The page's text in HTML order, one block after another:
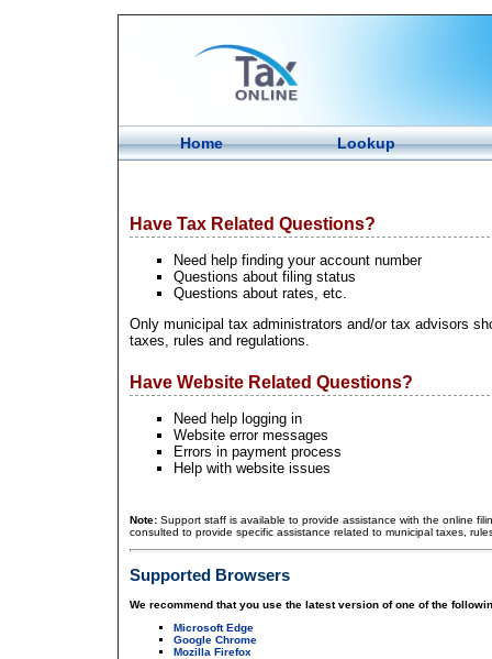
Home Lookup
Have Tax Related Questions?
Need help finding your account number
Questions about filing status
Questions about rates, etc.
Only municipal tax administrators and/or tax advisors
taxes, rules and regulations.
Have Website Related Questions?
Need help logging in
Website error messages
Errors in payment process
Help with website issues
Note:Support staff is available to provide assistance with the online
consulted to provide specific assistance related to municipal taxes,
Supported Browsers
We recommend that you use the latest version of one of the
Microsoft Edge
Google Chrome
Mozilla Firefox